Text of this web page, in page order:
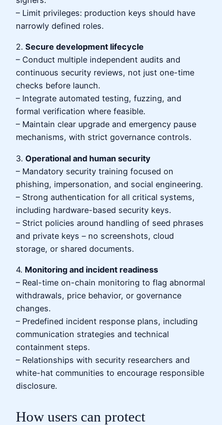
– Limit privileges: production keys should have
narrowly defined roles.
2. Secure development lifecycle
– Conduct multiple independent audits and
continuous security reviews, not just one-time
checks before launch.
– Integrate automated testing, fuzzing, and
formal verification where feasible.
– Maintain clear upgrade and emergency pause
mechanisms, with strict governance controls.
3. Operational and human security
– Mandatory security training focused on
phishing, impersonation, and social engineering.
– Strong authentication for all critical systems,
including hardware-based security keys.
– Strict policies around handling of seed phrases
and private keys – no screenshots, cloud
storage, or shared documents.
4. Monitoring and incident readiness
– Real-time on-chain monitoring to flag abnormal
withdrawals, price behavior, or governance
changes.
– Predefined incident response plans, including
communication strategies and technical
containment steps.
– Relationships with security researchers and
white-hat communities to encourage responsible
disclosure.
How users can protect